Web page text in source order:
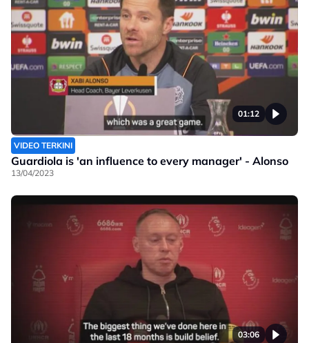
01:12
VIDEO TERKINI
Guardiola is 'an influence to every manager' - Alonso
13/04/2023
03:06